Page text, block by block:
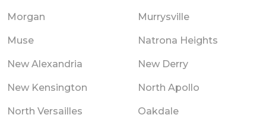
Morgan Murrysville
Muse Natrona Heights
New Alexandria New Derry
New Kensington North Apollo
North Versailles Oakdale